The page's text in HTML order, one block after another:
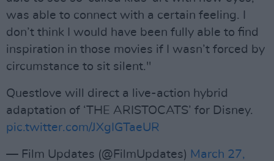
was able to connect with a certain feeling. I
don’t think I would have been fully able to find
inspiration in those movies if I wasn’t forced by
circumstance to sit silent."
Questlove will direct a live-action hybrid
adaptation of ‘THE ARISTOCATS’ for Disney.
pic.twitter.com/JXgIGTaeUR
— Film Updates (@FilmUpdates) March 27,